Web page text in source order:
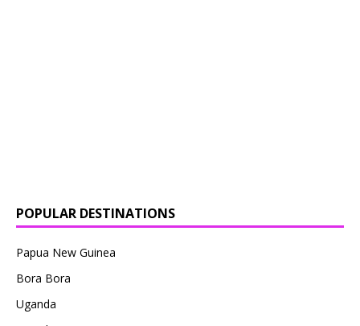
POPULAR DESTINATIONS
Papua New Guinea
Bora Bora
Uganda